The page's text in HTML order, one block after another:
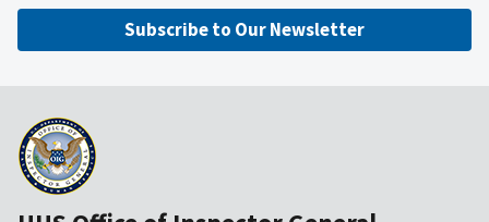
Subscribe to Our Newsletter